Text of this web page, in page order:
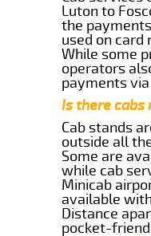
Luton to
the
used on card
While some
operators
payments
Is there cabs
Cab stands
outside all
Some are
while cab
Minicab
available
Distance
pocket-